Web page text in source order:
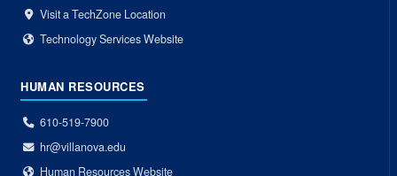
Visit a TechZone Location
Technology Services Website
HUMAN RESOURCES
610-519-7900
hr@villanova.edu
Human Resources Website